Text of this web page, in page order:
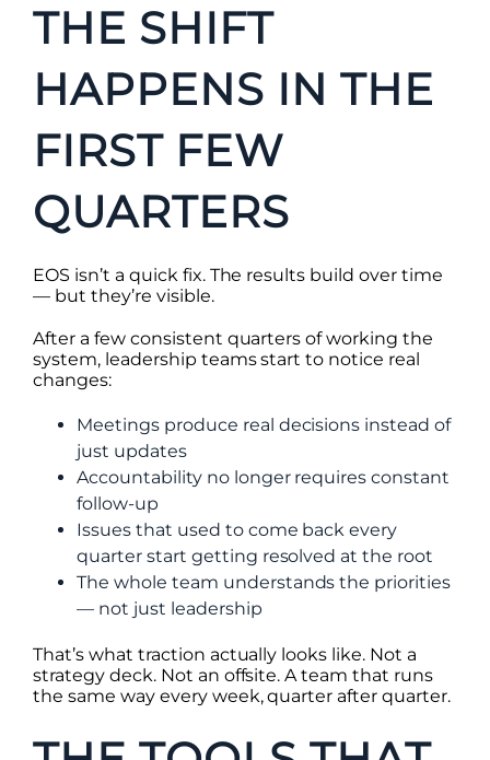
THE SHIFT
HAPPENS IN THE
FIRST FEW
QUARTERS
EOS isn’t a quick fix. The results build over time
— but they’re visible.
After a few consistent quarters of working the
system, leadership teams start to notice real
changes:
Meetings produce real decisions instead of
just updates
Accountability no longer requires constant
follow-up
Issues that used to come back every
quarter start getting resolved at the root
The whole team understands the priorities
— not just leadership
That’s what traction actually looks like. Not a
strategy deck. Not an offsite. A team that runs
the same way every week, quarter after quarter.